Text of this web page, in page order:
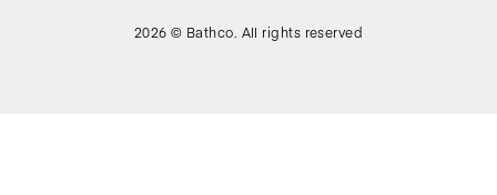
2026 © Bathco. All rights reserved